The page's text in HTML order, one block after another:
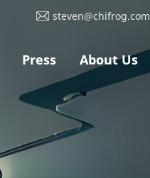
steven@chifrog.com
Press About Us